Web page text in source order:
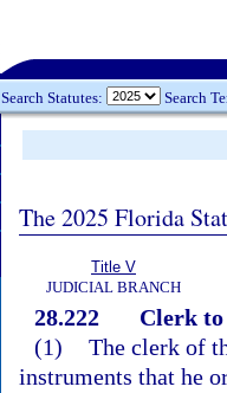
Search Statutes: Search
The 2025 Florida
Title V
JUDICIAL BRANCH
28.222
Clerk to
(1) The clerk of
instruments that he